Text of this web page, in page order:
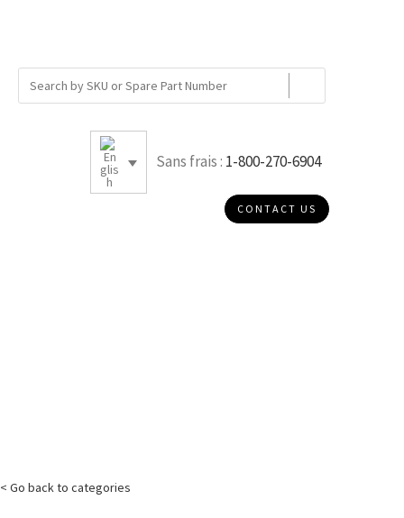
Sans frais : 1-800-270-6904
CONTACT US
< Go back to categories